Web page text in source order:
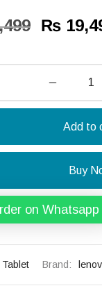
Original
was:
₨
₨
Add to
Buy
on Whatsapp
Tablet Brand: